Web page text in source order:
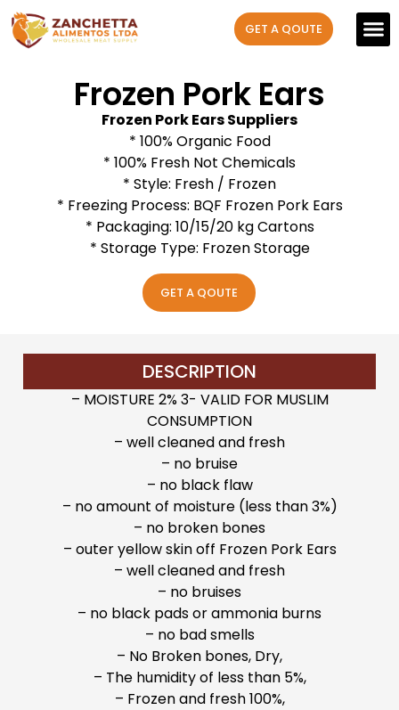
GET A QOUTE
Frozen Pork Ears
Frozen Pork Ears Suppliers
* 100% Organic Food
* 100% Fresh Not Chemicals
* Style: Fresh / Frozen
* Freezing Process: BQF Frozen Pork Ears
* Packaging: 10/15/20 kg Cartons
* Storage Type: Frozen Storage
GET A QOUTE
DESCRIPTION
– MOISTURE 2% 3- VALID FOR MUSLIM
CONSUMPTION
– well cleaned and fresh
– no bruise
– no black flaw
– no amount of moisture (less than 3%)
– no broken bones
– outer yellow skin off Frozen Pork Ears
– well cleaned and fresh
– no bruises
– no black pads or ammonia burns
– no bad smells
– No Broken bones, Dry,
– The humidity of less than 5%,
– Frozen and fresh 100%,